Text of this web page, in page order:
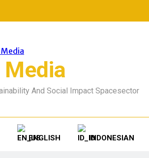
And Social Impact Spacesector
ENGLISH INDONESIAN